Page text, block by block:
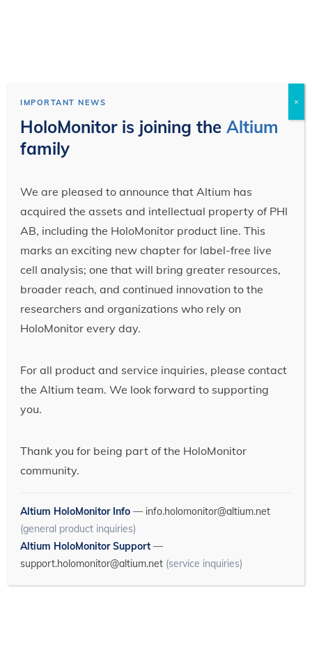
IMPORTANT NEWS
HoloMonitor is joining theAltium
family
We are pleased to announce that Altium has
acquired the assets and intellectual property of PHI
AB, including the HoloMonitor product line. This
marks an exciting new chapter for label-free live
cell analysis; one that will bring greater resources,
broader reach, and continued innovation to the
researchers and organizations who rely on
HoloMonitor every day.
For all product and service inquiries, please contact
the Altium team. We look forward to supporting
you.
Thank you for being part of the HoloMonitor
community.
Altium HoloMonitor Info — info.holomonitor@altium.net
(general product inquiries)
Altium HoloMonitor Support —
support.holomonitor@altium.net (service inquiries)
×